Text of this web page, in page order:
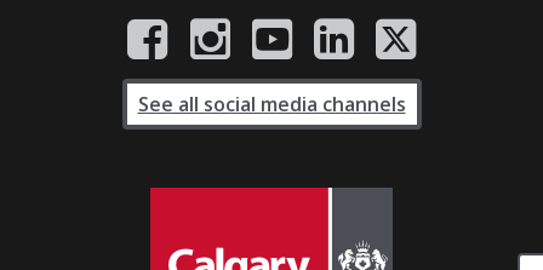
See all social media channels